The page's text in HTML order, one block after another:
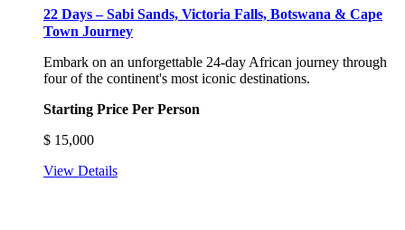
22 Days – Sabi Sands, Victoria Falls, Botswana & Cape
Town Journey
Embark on an unforgettable 24-day African journey through
four of the continent's most iconic destinations.
Starting Price Per Person
$ 15,000
View Details